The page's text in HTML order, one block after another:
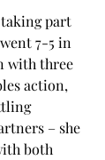
part
7-5 in
with three
action,
– she
both